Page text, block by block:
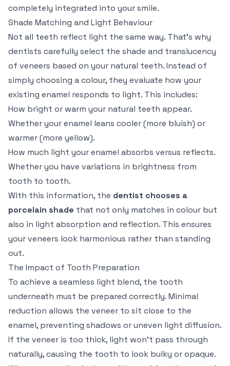
completely integrated into your smile.
Shade Matching and Light Behaviour
Not all teeth reflect light the same way. That’s why
dentists carefully select the shade and translucency
of veneers based on your natural teeth. Instead of
simply choosing a colour, they evaluate how your
existing enamel responds to light. This includes:
How bright or warm your natural teeth appear.
Whether your enamel leans cooler (more bluish) or
warmer (more yellow).
How much light your enamel absorbs versus reflects.
Whether you have variations in brightness from
tooth to tooth.
With this information, the dentist chooses a
porcelain shade that not only matches in colour but
also in light absorption and reflection. This ensures
your veneers look harmonious rather than standing
out.
The Impact of Tooth Preparation
To achieve a seamless light blend, the tooth
underneath must be prepared correctly. Minimal
reduction allows the veneer to sit close to the
enamel, preventing shadows or uneven light diffusion.
If the veneer is too thick, light won't pass through
naturally, causing the tooth to look bulky or opaque.